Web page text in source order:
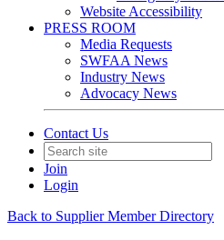
Website Accessibility
PRESS ROOM
Media Requests
SWFAA News
Industry News
Advocacy News
Contact Us
Join
Login
Back to Supplier Member Directory